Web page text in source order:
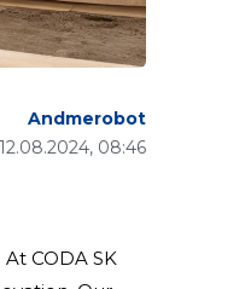
12.08.2024, 08:46
Andmerobot
CODA SK